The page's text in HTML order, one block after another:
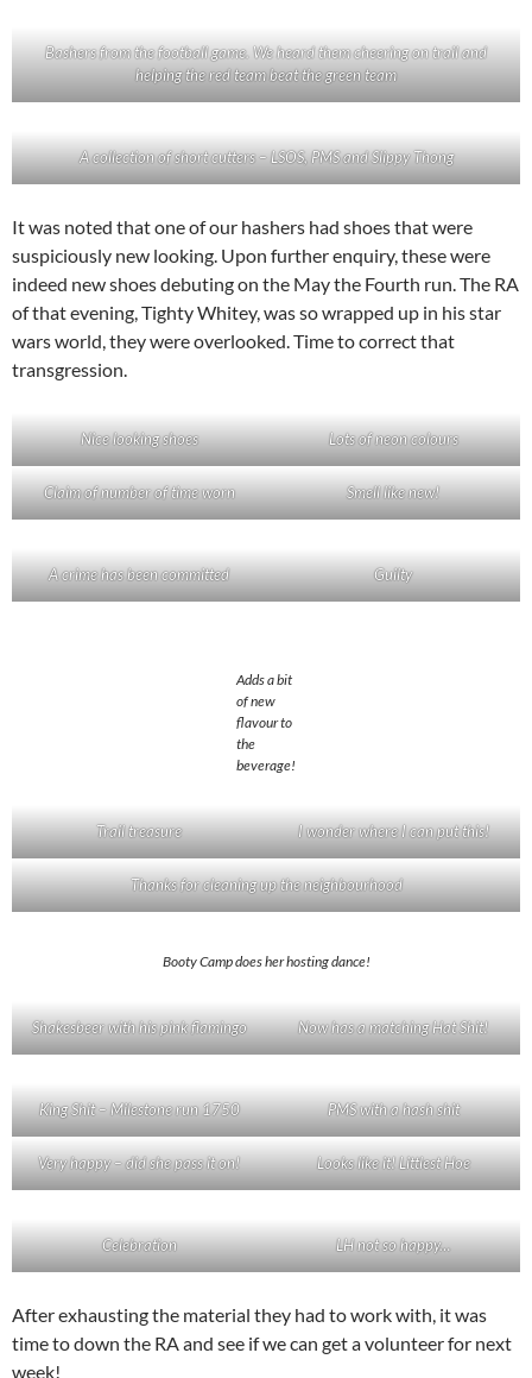
Bashers from the football game. We heard them cheering on trail and
helping the red team beat the green team
A collection of short cutters – LSOS, PMS and Slippy Thong
It was noted that one of our hashers had shoes that were
suspiciously new looking. Upon further enquiry, these were
indeed new shoes debuting on the May the Fourth run. The RA
of that evening, Tighty Whitey, was so wrapped up in his star
wars world, they were overlooked. Time to correct that
transgression.
Nice looking shoes Lots of neon colours
Claim of number of time worn Smell like new!
A crime has been committed Guilty
Adds a bit
of new
flavour to
the
beverage!
Trail treasure I wonder where I can put this!
Thanks for cleaning up the neighbourhood
Booty Camp does her hosting dance!
Shakesbeer with his pink flamingo Now has a matching Hat Shit!
King Shit – Milestone run 1750 PMS with a hash shit
Very happy – did she pass it on! Looks like it! Littlest Hoe
Celebration LH not so happy…
After exhausting the material they had to work with, it was
time to down the RA and see if we can get a volunteer for next
week!